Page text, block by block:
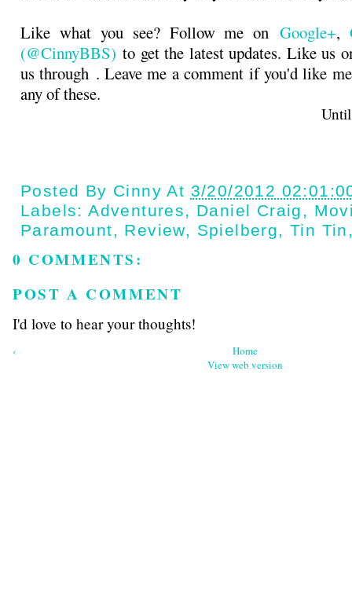
Like what you see? Follow me onGoogle+,
(@CinnyBBS) to get the latest updates. Like us
us through . Leave me a comment if you'd like
any of these.
Until next
Posted By Cinny At 3/20/2012
Labels:Adventures, Daniel Craig ,
Paramount, Review, Spielberg,Tin Tin
0 COMMENTS:
POST A COMMENT
I'd love to hear your thoughts!
‹
Home
View web version